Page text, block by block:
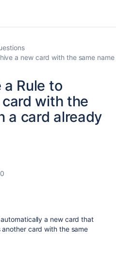
a new card with the same
Rule to
with the
a card already
a new card that
card with the same